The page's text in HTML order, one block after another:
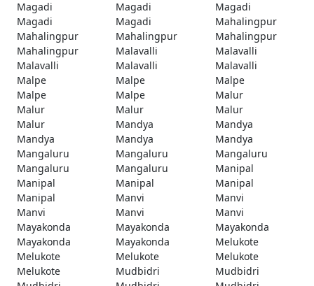
Magadi
Magadi
Magadi
Magadi
Magadi
Mahalingpur
Mahalingpur
Mahalingpur
Mahalingpur
Mahalingpur
Malavalli
Malavalli
Malavalli
Malavalli
Malavalli
Malpe
Malpe
Malpe
Malpe
Malpe
Malur
Malur
Malur
Malur
Malur
Mandya
Mandya
Mandya
Mandya
Mandya
Mangaluru
Mangaluru
Mangaluru
Mangaluru
Mangaluru
Manipal
Manipal
Manipal
Manipal
Manipal
Manvi
Manvi
Manvi
Manvi
Manvi
Mayakonda
Mayakonda
Mayakonda
Mayakonda
Mayakonda
Melukote
Melukote
Melukote
Melukote
Melukote
Mudbidri
Mudbidri